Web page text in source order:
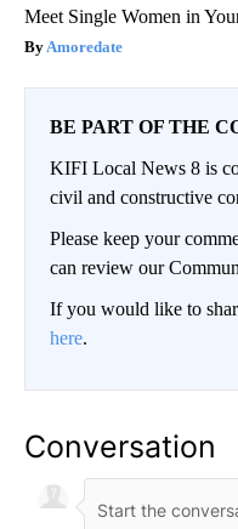
Meet Single Women in
Amoredate
BE PART OF THE
KIFI Local News 8 is
civil and constructive
Please keep your
can review our
If you would like to
here.
Conversation